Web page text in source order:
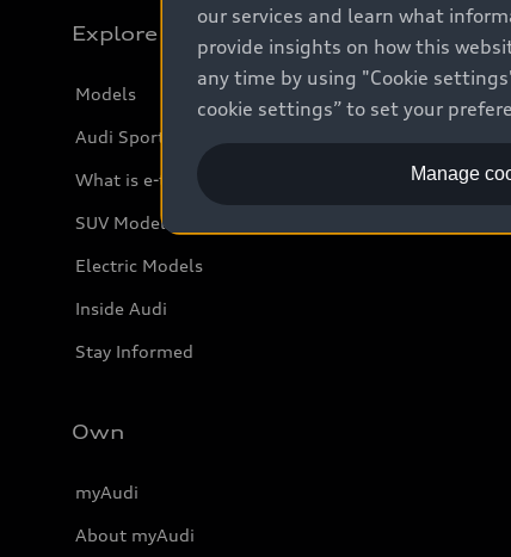
Explore
Models
Audi Sport
What is e-tron®
SUV Models
Electric Models
Inside Audi
Stay Informed
Own
myAudi
About myAudi
our services and learn what
provide insights on how this
any time by using "Cookie
cookie settings” to set your
Manage